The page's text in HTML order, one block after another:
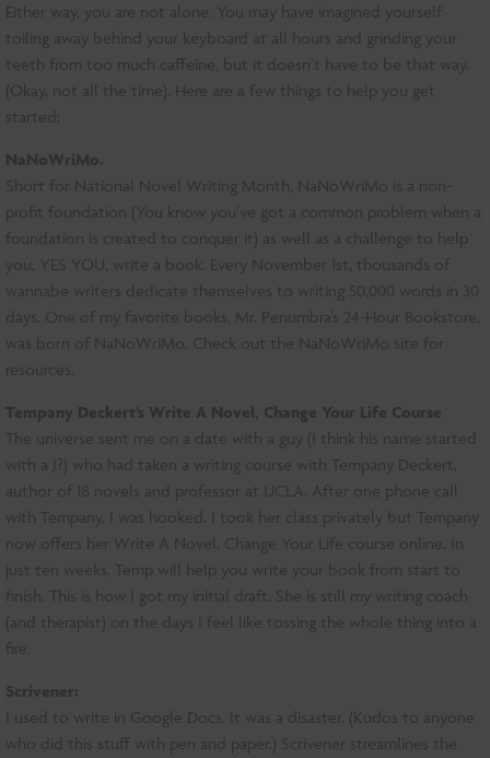
Either way, you are not alone. You may have imagined yourself
toiling away behind your keyboard at all hours and grinding your
teeth from too much caffeine, but it doesn’t have to be that way.
(Okay, not all the time). Here are a few things to help you get
started:
NaNoWriMo.
Short for National Novel Writing Month, NaNoWriMo is a non-
profit foundation (You know you’ve got a common problem when a
foundation is created to conquer it) as well as a challenge to help
you, YES YOU, write a book. Every November 1st, thousands of
wannabe writers dedicate themselves to writing 50,000 words in 30
days. One of my favorite books, Mr. Penumbra’s 24-Hour Bookstore,
was born of NaNoWriMo. Check out the NaNoWriMo site for
resources.
Tempany Deckert’s Write A Novel, Change Your Life Course
The universe sent me on a date with a guy (I think his name started
with a J?) who had taken a writing course with Tempany Deckert,
author of 18 novels and professor at UCLA. After one phone call
with Tempany, I was hooked. I took her class privately but Tempany
now offers her Write A Novel, Change Your Life course online. In
just ten weeks, Temp will help you write your book from start to
finish. This is how I got my initial draft. She is still my writing coach
(and therapist) on the days I feel like tossing the whole thing into a
fire.
Scrivener:
I used to write in Google Docs. It was a disaster. (Kudos to anyone
who did this stuff with pen and paper.) Scrivener streamlines the